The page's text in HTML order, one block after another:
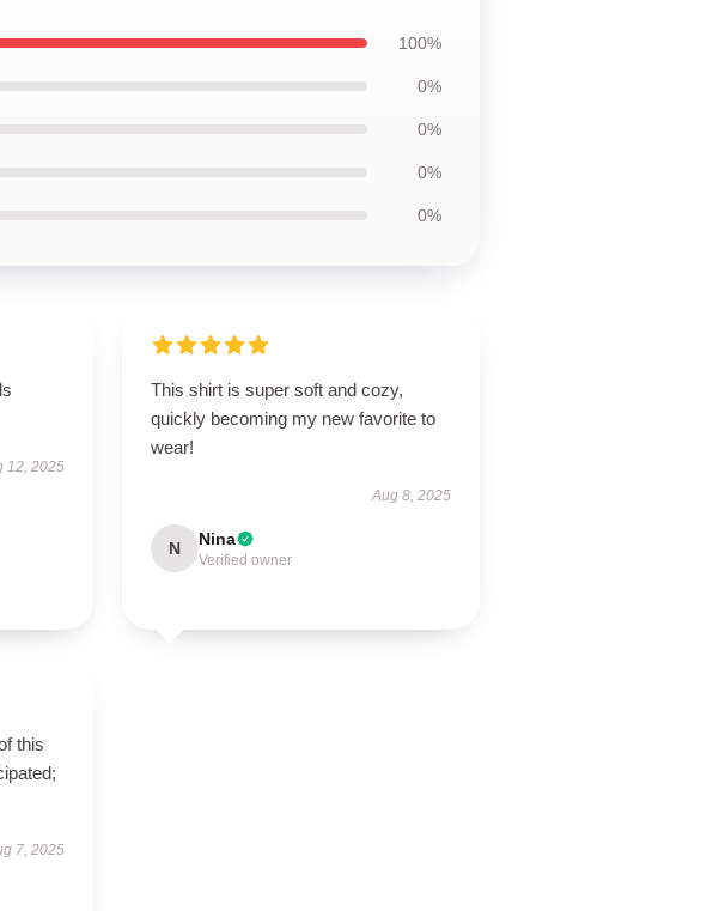
100%
0%
0%
0%
0%
12, 2025
This shirt is super soft and cozy,
quickly becoming my new favorite to
wear!
Aug 8, 2025
N Nina
Verified owner
this
7, 2025